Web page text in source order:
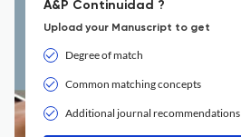
A&P Continuidad ?
Upload your Manuscript to get
Degree of match
Common matching concepts
Additional journal recommendations